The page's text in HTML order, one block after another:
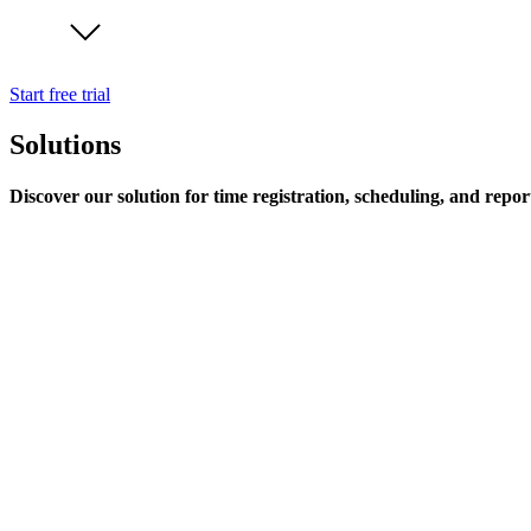
Start free trial
Solutions
Discover our solution for time registration, scheduling, and